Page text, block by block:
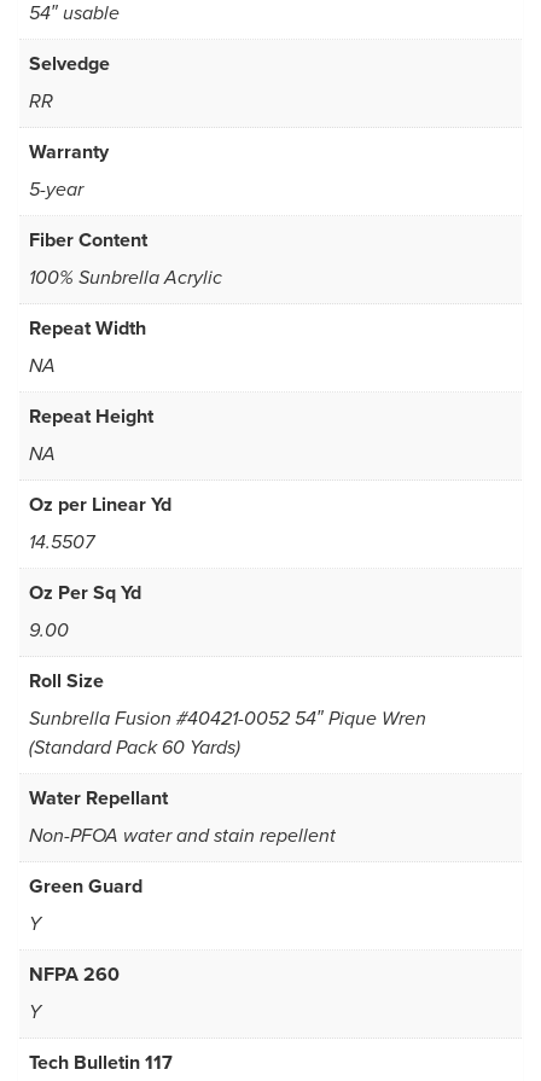
54″ usable
Selvedge
RR
Warranty
5-year
Fiber Content
100% Sunbrella Acrylic
Repeat Width
NA
Repeat Height
NA
Oz per Linear Yd
14.5507
Oz Per Sq Yd
9.00
Roll Size
Sunbrella Fusion #40421-0052 54″ Pique Wren
(Standard Pack 60 Yards)
Water Repellant
Non-PFOA water and stain repellent
Green Guard
Y
NFPA 260
Y
Tech Bulletin 117